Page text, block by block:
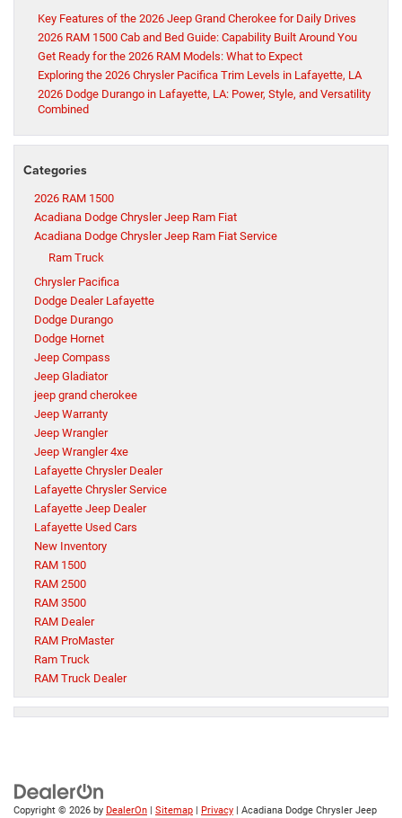
Key Features of the 2026 Jeep Grand Cherokee for Daily Drives
2026 RAM 1500 Cab and Bed Guide: Capability Built Around You
Get Ready for the 2026 RAM Models: What to Expect
Exploring the 2026 Chrysler Pacifica Trim Levels in Lafayette, LA
2026 Dodge Durango in Lafayette, LA: Power, Style, and Versatility
Combined
Categories
2026 RAM 1500
Acadiana Dodge Chrysler Jeep Ram Fiat
Acadiana Dodge Chrysler Jeep Ram Fiat Service
Ram Truck
Chrysler Pacifica
Dodge Dealer Lafayette
Dodge Durango
Dodge Hornet
Jeep Compass
Jeep Gladiator
jeep grand cherokee
Jeep Warranty
Jeep Wrangler
Jeep Wrangler 4xe
Lafayette Chrysler Dealer
Lafayette Chrysler Service
Lafayette Jeep Dealer
Lafayette Used Cars
New Inventory
RAM 1500
RAM 2500
RAM 3500
RAM Dealer
RAM ProMaster
Ram Truck
RAM Truck Dealer
Copyright © 2026 by DealerOn | Sitemap | Privacy | Acadiana Dodge Chrysler Jeep